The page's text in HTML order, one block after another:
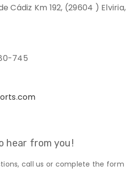
Cádiz Km 192, (29604 ) Elviria,
745
hear from you!
call us or complete the form